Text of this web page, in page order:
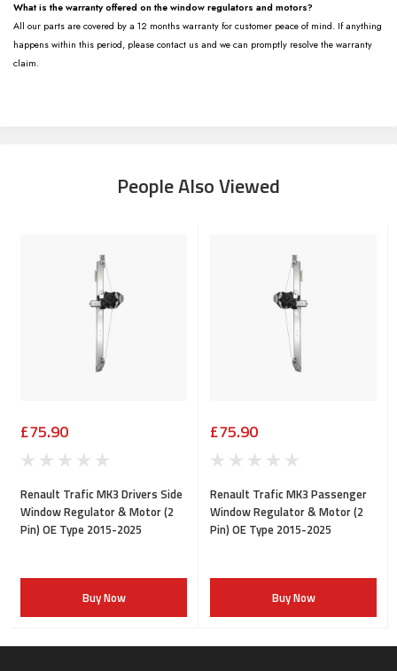
What is the warranty offered on the window regulators and motors?
All our parts are covered by a 12 months warranty for customer peace of mind. If anything
happens within this period, please contact us and we can promptly resolve the warranty
claim.
People Also Viewed
£75.90
Renault Trafic MK3 Drivers Side
Window Regulator & Motor (2
Pin) OE Type 2015-2025
Buy Now
£75.90
Renault Trafic MK3 Passenger
Window Regulator & Motor (2
Pin) OE Type 2015-2025
Buy Now